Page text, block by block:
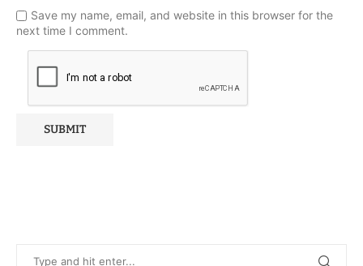
Save my name, email, and website in this browser for the
next time I comment.